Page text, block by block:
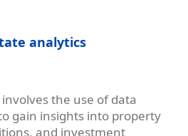
analytics
the use of data
gain insights into property
and investment